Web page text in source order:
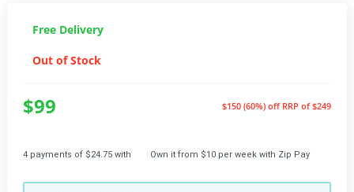
Free Delivery
Out of Stock
$99 $150 (60%) off RRP of $249
4 payments of $24.75 with Own it from $10 per week with Zip Pay